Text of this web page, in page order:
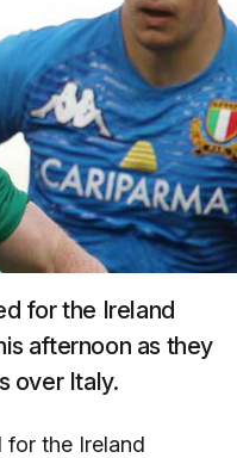
for the Ireland
afternoon as they
over Italy.
for the Ireland